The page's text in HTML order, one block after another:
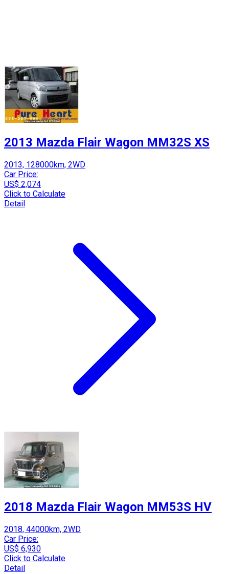
2013 Mazda Flair Wagon MM32S XS
2013, 128000km, 2WD
Car Price:
US$ 2,074
Click to Calculate
Detail
2018 Mazda Flair Wagon MM53S HV
2018, 44000km, 2WD
Car Price:
US$ 6,930
Click to Calculate
Detail